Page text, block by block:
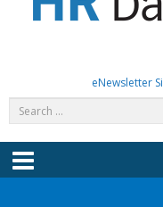
content
eNewsletter
Menu